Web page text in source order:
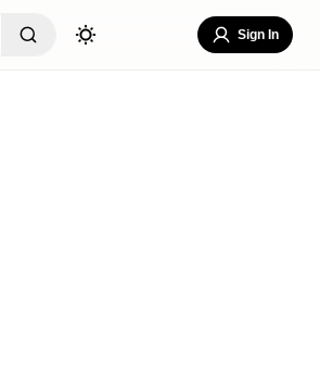
Sign In